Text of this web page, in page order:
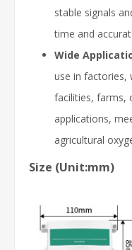
stable signals
time and
Wide
use in factories,
facilities, farms,
applications,
agricultural
Size (Unit:mm)